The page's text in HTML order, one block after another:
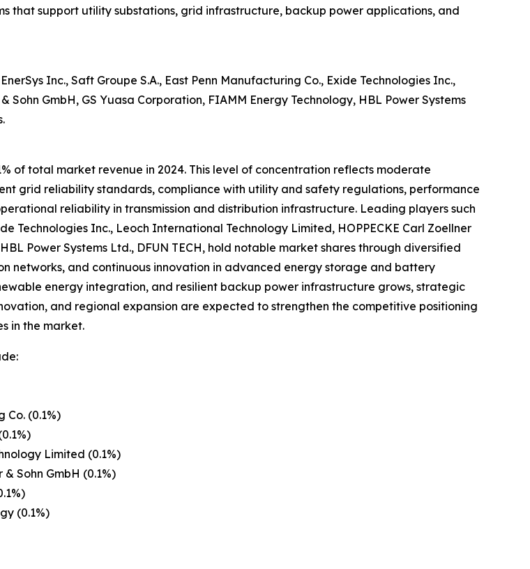
that support utility substations, grid infrastructure, backup power applications, and
Inc., Saft Groupe S.A., East Penn Manufacturing Co., Exide Technologies Inc.,
GmbH, GS Yuasa Corporation, FIAMM Energy Technology, HBL Power Systems
of total market revenue in 2024. This level of concentration reflects moderate
grid reliability standards, compliance with utility and safety regulations, performance
reliability in transmission and distribution infrastructure. Leading players such
Technologies Inc., Leoch International Technology Limited, HOPPECKE Carl Zoellner
Power Systems Ltd., DFUN TECH, hold notable market shares through diversified
networks, and continuous innovation in advanced energy storage and battery
energy integration, and resilient backup power infrastructure grows, strategic
and regional expansion are expected to strengthen the competitive positioning
in the market.
Co. (0.1%)
Limited (0.1%)
& Sohn GmbH (0.1%)
(0.1%)